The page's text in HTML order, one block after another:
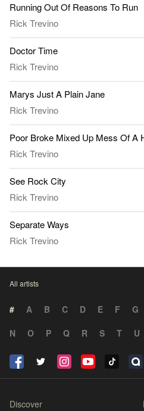
Running Out Of Reasons To Run
Rick Trevino
Doctor Time
Rick Trevino
Marys Just A Plain Jane
Rick Trevino
Poor Broke Mixed Up Mess Of A
Rick Trevino
See Rock City
Rick Trevino
Separate Ways
Rick Trevino
All artists
# A B C D E F G
N
O P Q R S T U
Discover